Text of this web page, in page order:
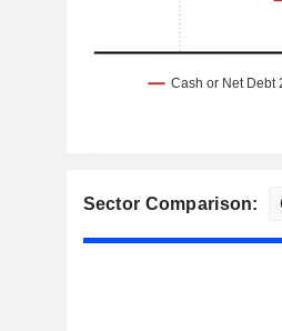
Sector Comparison: